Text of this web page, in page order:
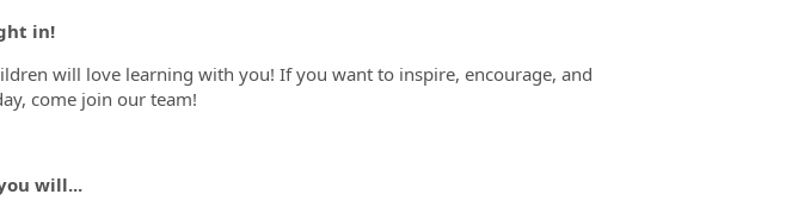
in!
will love learning with you! If you want to inspire, encourage, and
come join our team!
will...